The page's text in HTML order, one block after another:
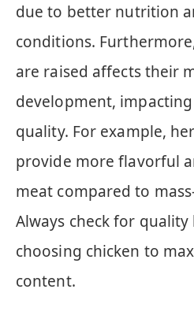
due to better nutrition
conditions.
are raised affects their
development,
quality. For example,
provide more flavorful
meat compared to
Always check for quality
choosing chicken to
content.